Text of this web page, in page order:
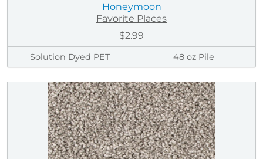
Honeymoon
Favorite Places
$2.99
Solution Dyed PET 48 oz Pile